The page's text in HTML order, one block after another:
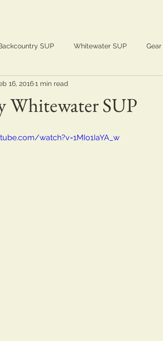
SUP Whitewater SUP
Travel Adventure
Whitewater SUP
16, 20161 min read
watch?v=1MIo1IaYA_w